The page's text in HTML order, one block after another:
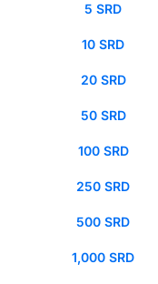
5 SRD
10 SRD
20 SRD
50 SRD
100 SRD
250 SRD
500 SRD
1,000 SRD